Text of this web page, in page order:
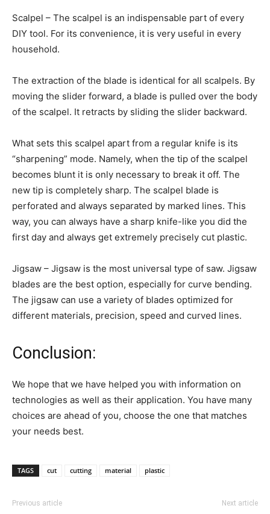
Scalpel – The scalpel is an indispensable part of every
DIY tool. For its convenience, it is very useful in every
household.
The extraction of the blade is identical for all scalpels. By
moving the slider forward, a blade is pulled over the body
of the scalpel. It retracts by sliding the slider backward.
What sets this scalpel apart from a regular knife is its
“sharpening” mode. Namely, when the tip of the scalpel
becomes blunt it is only necessary to break it off. The
new tip is completely sharp. The scalpel blade is
perforated and always separated by marked lines. This
way, you can always have a sharp knife-like you did the
first day and always get extremely precisely cut plastic.
Jigsaw – Jigsaw is the most universal type of saw. Jigsaw
blades are the best option, especially for curve bending.
The jigsaw can use a variety of blades optimized for
different materials, precision, speed and curved lines.
Conclusion:
We hope that we have helped you with information on
technologies as well as their application. You have many
choices are ahead of you, choose the one that matches
your needs best.
TAGS cut cutting material plastic
Previous article Next article